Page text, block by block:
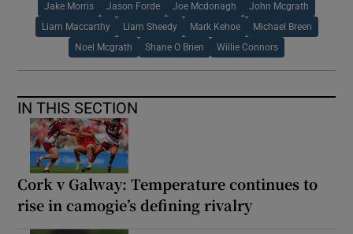
Jake Morris Jason Forde Joe Mcdonagh John Mcgrath
Liam Maccarthy Liam Sheedy Mark Kehoe Michael Breen
Noel Mcgrath Shane O Brien Willie Connors
IN THIS SECTION
Cork v Galway: Temperature continues to
rise in camogie’s defining rivalry